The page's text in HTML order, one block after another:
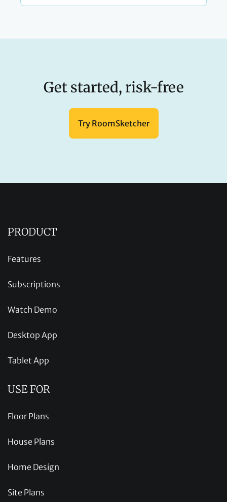
Get started, risk-free
Try RoomSketcher
PRODUCT
Features
Subscriptions
Watch Demo
Desktop App
Tablet App
USE FOR
Floor Plans
House Plans
Home Design
Site Plans